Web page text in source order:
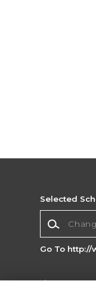
Selected
Go To http://